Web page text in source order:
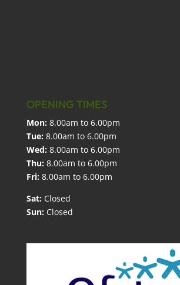
OPENING TIMES
Mon: 8.00am to 6.00pm
Tue: 8.00am to 6.00pm
Wed: 8.00am to 6.00pm
Thu: 8.00am to 6.00pm
Fri: 8.00am to 6.00pm
Sat: Closed
Sun: Closed